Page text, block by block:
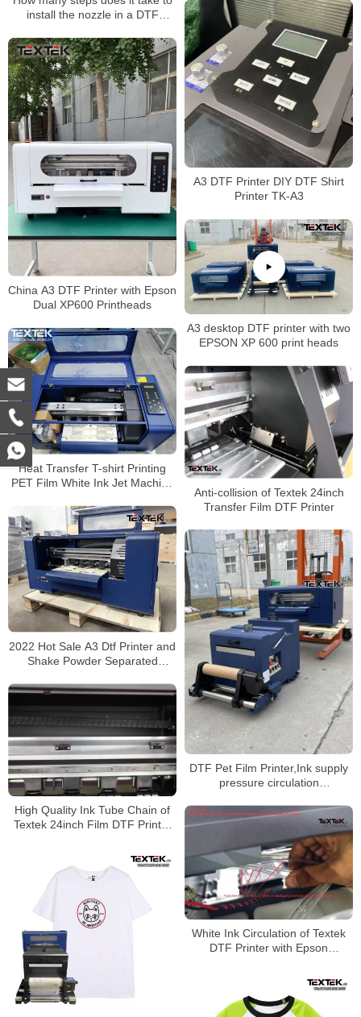
install the nozzle in a DTF
A3 DTF Printer DIY DTF Shirt
Printer TK-A3
China A3 DTF Printer with Epson
Dual XP600 Printheads
A3 desktop DTF printer with two
EPSON XP 600 print heads
Heat Transfer T-shirt Printing
PET Film White Ink Jet Machine
DTF Printer
Anti-collision of Textek 24inch
Transfer Film DTF Printer
2022 Hot Sale A3 Dtf Printer and
Shake Powder Separated
DTF Pet Film Printer,Ink supply
pressure circulation
High Quality Ink Tube Chain of
Textek 24inch Film DTF Printer
White Ink Circulation of Textek
DTF Printer with Epson